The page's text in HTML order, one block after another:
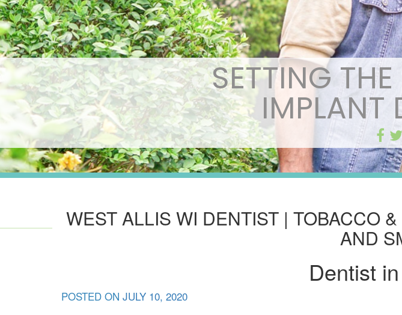
SETTING
IMPLANT
WEST ALLIS WI DENTIST | TOBACCO
AND
Dentist
POSTED ON JULY 10, 2020